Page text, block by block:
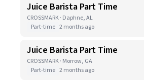
Juice Barista Part Time
CROSSMARK · Daphne, AL
Part-time 2 months ago
Juice Barista Part Time
CROSSMARK · Morrow, GA
Part-time 2 months ago